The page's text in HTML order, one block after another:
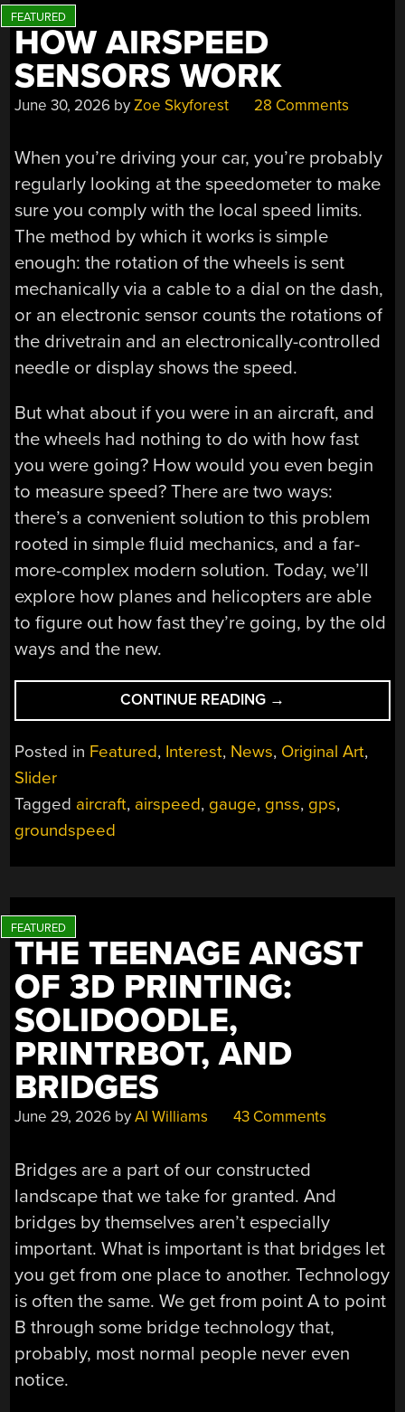
HOW AIRSPEED
SENSORS WORK
June 30, 2026 byZoe Skyforest 28 Comments
When you’re driving your car, you’re probably
regularly looking at the speedometer to make
sure you comply with the local speed limits.
The method by which it works is simple
enough: the rotation of the wheels is sent
mechanically via a cable to a dial on the dash,
or an electronic sensor counts the rotations of
the drivetrain and an electronically-controlled
needle or display shows the speed.
But what about if you were in an aircraft, and
the wheels had nothing to do with how fast
you were going? How would you even begin
to measure speed? There are two ways:
there’s a convenient solution to this problem
rooted in simple fluid mechanics, and a far-
more-complex modern solution. Today, we’ll
explore how planes and helicopters are able
to figure out how fast they’re going, by the old
ways and the new.
CONTINUE READING “HOW
AIRSPEED
SENSORS
WORK”
→
Posted in Featured, Interest, News, Original Art,
Slider
Tagged aircraft, airspeed, gauge, gnss, gps,
groundspeed
THE TEENAGE ANGST
OF 3D PRINTING:
SOLIDOODLE,
PRINTRBOT, AND
BRIDGES
June 29, 2026 byAl Williams 43 Comments
Bridges are a part of our constructed
landscape that we take for granted. And
bridges by themselves aren’t especially
important. What is important is that bridges let
you get from one place to another. Technology
is often the same. We get from point A to point
B through some bridge technology that,
probably, most normal people never even
notice.